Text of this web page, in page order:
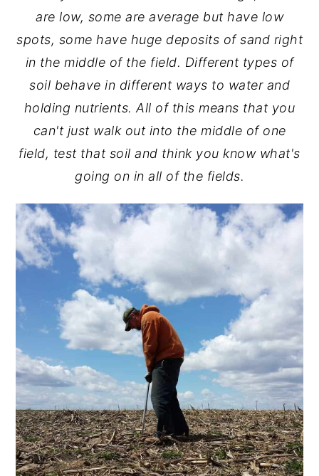
are low, some are average but have low
spots, some have huge deposits of sand right
in the middle of the field. Different types of
soil behave in different ways to water and
holding nutrients. All of this means that you
can't just walk out into the middle of one
field, test that soil and think you know what's
going on in all of the fields.